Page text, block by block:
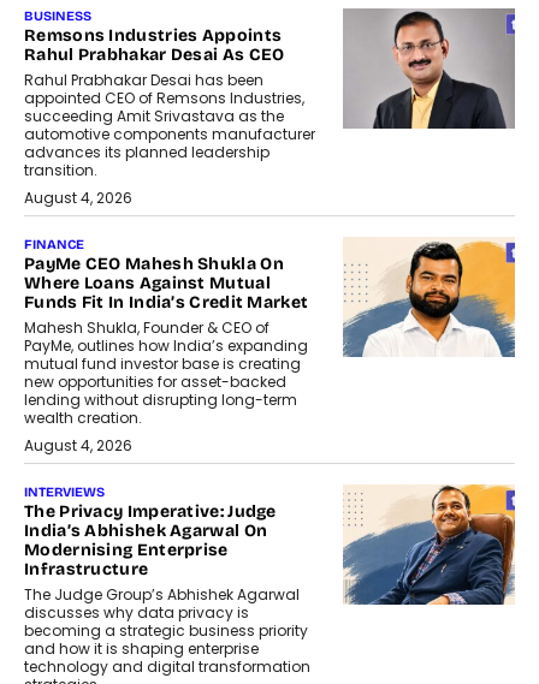
BUSINESS
Remsons Industries Appoints
Rahul Prabhakar Desai As CEO
Rahul Prabhakar Desai has been
appointed CEO of Remsons Industries,
succeeding Amit Srivastava as the
automotive components manufacturer
advances its planned leadership
transition.
August 4, 2026
FINANCE
PayMe CEO Mahesh Shukla On
Where Loans Against Mutual
Funds Fit In India’s Credit Market
Mahesh Shukla, Founder & CEO of
PayMe, outlines how India’s expanding
mutual fund investor base is creating
new opportunities for asset-backed
lending without disrupting long-term
wealth creation.
August 4, 2026
INTERVIEWS
The Privacy Imperative: Judge
India’s Abhishek Agarwal On
Modernising Enterprise
Infrastructure
The Judge Group’s Abhishek Agarwal
discusses why data privacy is
becoming a strategic business priority
and how it is shaping enterprise
technology and digital transformation